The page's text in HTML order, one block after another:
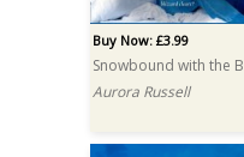
Buy Now: £3.99
Aurora Russell